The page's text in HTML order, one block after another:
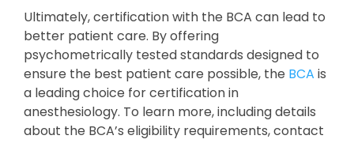
Ultimately, certification with the BCA can lead to
better patient care. By offering
psychometrically tested standards designed to
ensure the best patient care possible, the BCA is
a leading choice for certification in
anesthesiology. To learn more, including details
about the BCA’s eligibility requirements, contact